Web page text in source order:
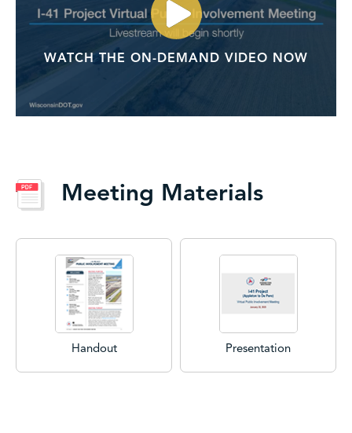
WATCH THE ON-DEMAND VIDEO NOW
Meeting Materials
Handout Presentation